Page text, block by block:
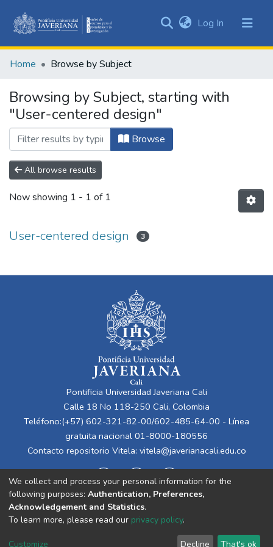
&
All of DSpace
Log In (current)
Home Browse by Subject
Browsing by Subject, starting with
"User-centered design"
Browse
All browse results
Now showing 1 - 1 of 1
User-centered design 3
Pontificia Universidad Javeriana Cali
Calle 18 No 118-250 Cali, Colombia
Teléfono:(+57) 602-321-82-00/602-485-64-00 - Línea
gratuita nacional 01-8000-180556
Contacto repositorio Vitela: vitela@javerianacali.edu.co
Cookie End User Send
We collect and process your personal information for the
following purposes: Authentication, Preferences,
Acknowledgement and Statistics.
To learn more, please read our privacy policy.
Customize Decline That's ok